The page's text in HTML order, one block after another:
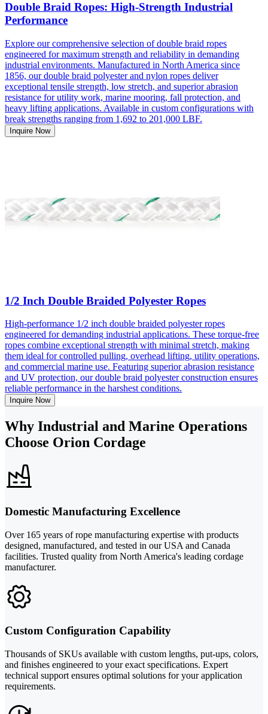
Double Braid Ropes: High-Strength Industrial
Performance
Explore our comprehensive selection of double braid ropes
engineered for maximum strength and reliability in demanding
industrial environments. Manufactured in North America since
1856, our double braid polyester and nylon ropes deliver
exceptional tensile strength, low stretch, and superior abrasion
resistance for utility work, marine mooring, fall protection, and
heavy lifting applications. Available in custom configurations with
break strengths ranging from 1,692 to 201,000 LBF.
Inquire Now
1/2 Inch Double Braided Polyester Ropes
High-performance 1/2 inch double braided polyester ropes
engineered for demanding industrial applications. These torque-free
ropes combine exceptional strength with minimal stretch, making
them ideal for controlled pulling, overhead lifting, utility operations,
and commercial marine use. Featuring superior abrasion resistance
and UV protection, our double braid polyester construction ensures
reliable performance in the harshest conditions.
Inquire Now
Why Industrial and Marine Operations
Choose Orion Cordage
Domestic Manufacturing Excellence
Over 165 years of rope manufacturing expertise with products
designed, manufactured, and tested in our USA and Canada
facilities. Trusted quality from North America's leading cordage
manufacturer.
Custom Configuration Capability
Thousands of SKUs available with custom lengths, put-ups, colors,
and finishes engineered to your exact specifications. Expert
technical support ensures optimal solutions for your application
requirements.